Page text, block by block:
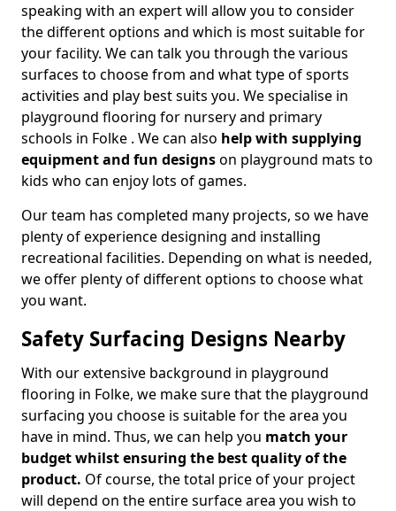
speaking with an expert will allow you to consider
the different options and which is most suitable for
your facility. We can talk you through the various
surfaces to choose from and what type of sports
activities and play best suits you. We specialise in
playground flooring for nursery and primary
schools in Folke . We can also help with supplying
equipment and fun designson playground mats to
kids who can enjoy lots of games.
Our team has completed many projects, so we have
plenty of experience designing and installing
recreational facilities. Depending on what is needed,
we offer plenty of different options to choose what
you want.
Safety Surfacing Designs Nearby
With our extensive background in playground
flooring in Folke, we make sure that the playground
surfacing you choose is suitable for the area you
have in mind. Thus, we can help you match your
budget whilst ensuring the best quality of the
product. Of course, the total price of your project
will depend on the entire surface area you wish to